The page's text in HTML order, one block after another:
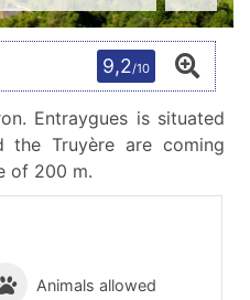
Animals allowed
9,2/10
Entraygues is situated
Truyère are coming
of 200 m.